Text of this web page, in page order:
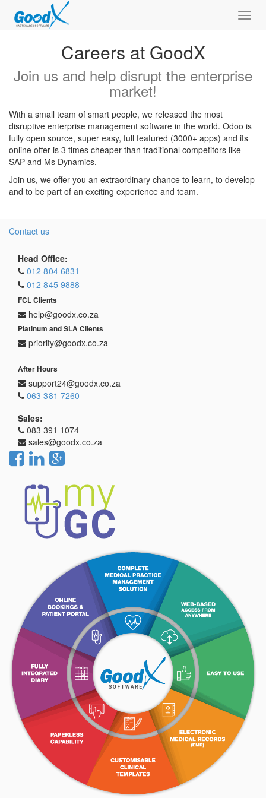
Careers at GoodX
Join us and help disrupt the enterprise
market!
With a small team of smart people, we released the most
disruptive enterprise management software in the world. Odoo is
fully open source, super easy, full featured (3000+ apps) and its
online offer is 3 times cheaper than traditional competitors like
SAP and Ms Dynamics.
Join us, we offer you an extraordinary chance to learn, to develop
and to be part of an exciting experience and team.
Contact us
Head Office:
012 804 6831
012 845 9888
FCL Clients
help@goodx.co.za
Platinum and SLA Clients
priority@goodx.co.za
After Hours
support24@goodx.co.za
063 381 7260
Sales:
083 391 1074
sales@goodx.co.za